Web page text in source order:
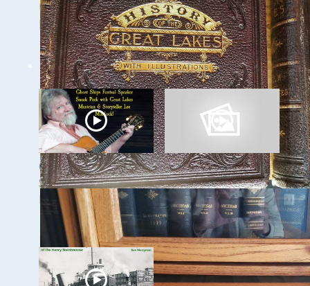
Underwater: The KK
River and Basin
Speaker Sneak Peak
- Dan Fountain and
the Discovery of the
Steamer Arlington
Ghost Ships 2024
Speaker Sneak Peek:
Lee Murdock
Ghost Ships Festival
Speaker Sneak Peek:
Yvonne Drebert &
Zach Melnick